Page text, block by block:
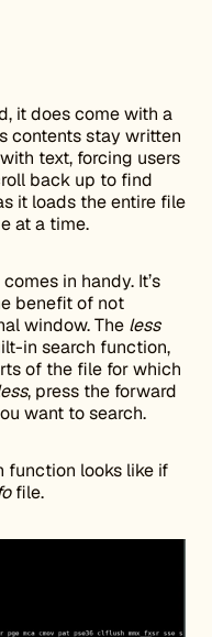
it does come with a
contents stay written
text, forcing users
back up to find
it loads the entire file
at a time.
in handy. It’s
benefit of not
window. The less
in search function,
of the file for which
, press the forward
want to search.
function looks like if
file.